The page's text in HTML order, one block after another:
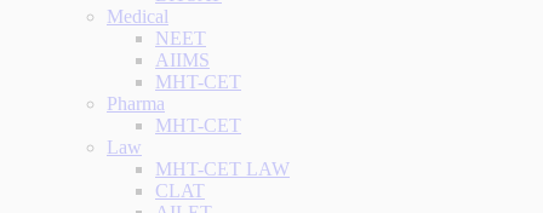
Medical
NEET
AIIMS
MHT-CET
Pharma
MHT-CET
Law
MHT-CET LAW
CLAT